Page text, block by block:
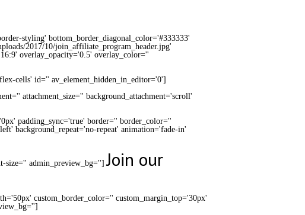
styling' bottom_border_diagonal_color='#333333'
2017/10/join_affiliate_program_header.jpg'
overlay_opacity='0.5' overlay_color=''
cells' id='' av_element_hidden_in_editor='0']
attachment_size='' background_attachment='scroll'
padding_sync='true' border='' border_color=''
background_repeat='no-repeat' animation='fade-in'
size='' admin_preview_bg='']Join our
custom_border_color='' custom_margin_top='30px'